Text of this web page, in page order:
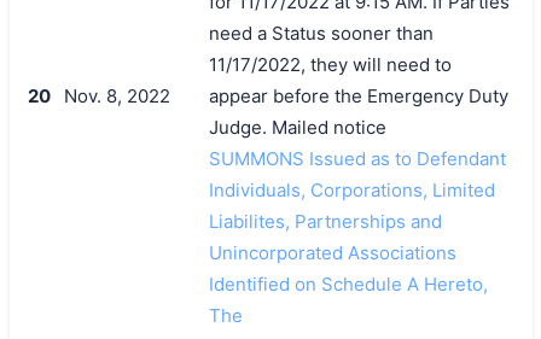
20 Nov. 8, 2022
need a Status sooner than
11/17/2022, they will need to
appear before the Emergency Duty
Judge. Mailed notice
SUMMONS Issued as to Defendant
Individuals, Corporations, Limited
Liabilites, Partnerships and
Unincorporated Associations
Identified on Schedule A Hereto,
The